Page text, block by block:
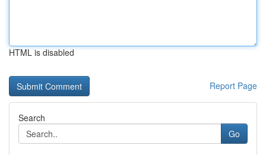
HTML is disabled
Report Page
Search
Go